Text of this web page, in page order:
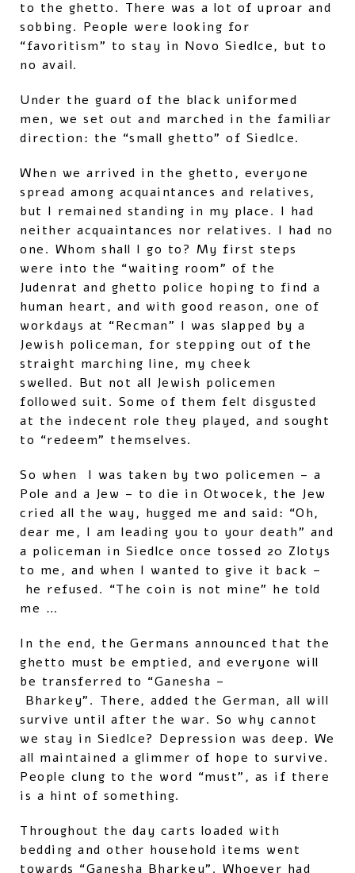
to the ghetto. There was a lot of uproar and
sobbing. People were looking for
“favoritism” to stay in Novo Siedlce, but to
no avail.
Under the guard of the black uniformed
men, we set out and marched in the familiar
direction: the “small ghetto” of Siedlce.
When we arrived in the ghetto, everyone
spread among acquaintances and relatives,
but I remained standing in my place. I had
neither acquaintances nor relatives. I had no
one. Whom shall I go to? My first steps
were into the “waiting room” of the
Judenrat and ghetto police hoping to find a
human heart, and with good reason, one of
workdays at “Recman” I was slapped by a
Jewish policeman, for stepping out of the
straight marching line, my cheek
swelled. But not all Jewish policemen
followed suit. Some of them felt disgusted
at the indecent role they played, and sought
to “redeem” themselves.
So when I was taken by two policemen – a
Pole and a Jew – to die in Otwocek, the Jew
cried all the way, hugged me and said: “Oh,
dear me, I am leading you to your death” and
a policeman in Siedlce once tossed 20 Zlotys
to me, and when I wanted to give it back –
he refused. “The coin is not mine” he told
me …
In the end, the Germans announced that the
ghetto must be emptied, and everyone will
be transferred to “Ganesha –
Bharkey”. There, added the German, all will
survive until after the war. So why cannot
we stay in Siedlce? Depression was deep. We
all maintained a glimmer of hope to survive.
People clung to the word “must”, as if there
is a hint of something.
Throughout the day carts loaded with
bedding and other household items went
towards “Ganesha Bharkey”. Whoever had